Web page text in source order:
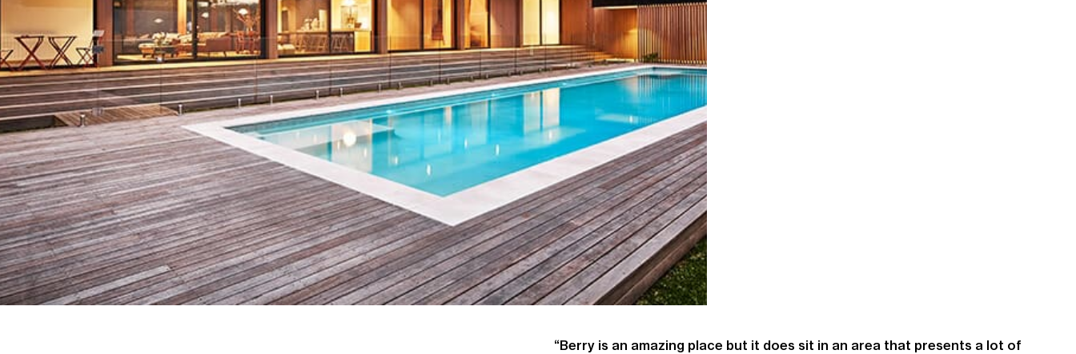
“Berry is an amazing place but it does sit in an area that presents a lot of